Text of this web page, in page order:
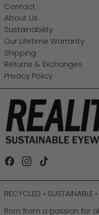
Contact
About Us
Sustainability
Our Lifetime Warranty
Shipping
Returns & Exchanges
Privacy Policy
FacebookInstagram
RECYCLED • SUSTAINABLE
Born from a passion for